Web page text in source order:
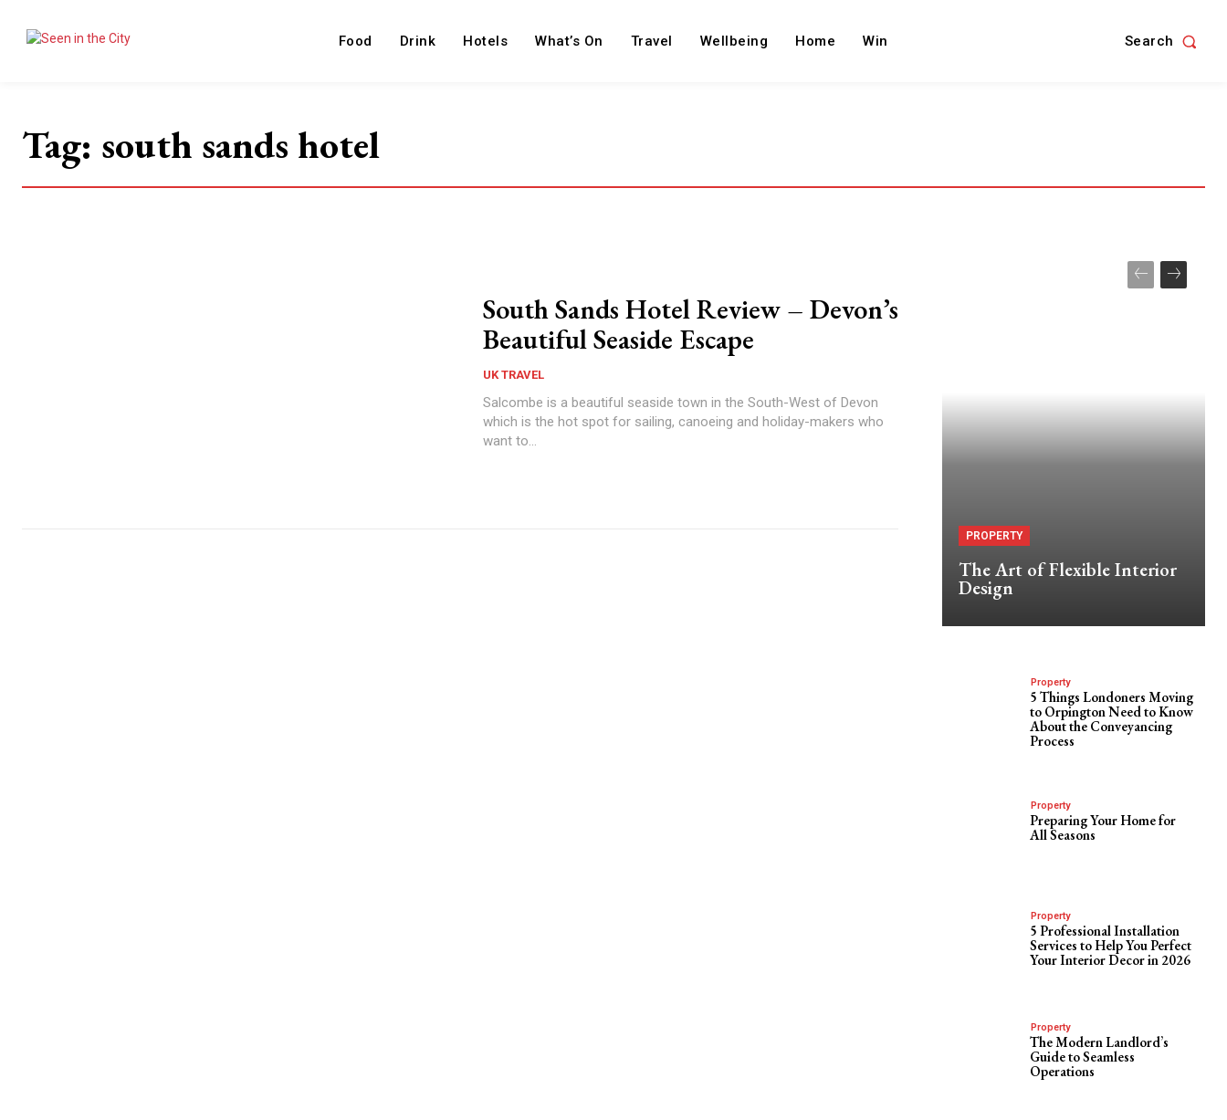
Food Drink Hotels What’s On Travel Wellbeing Home Win Search
Tag: south sands hotel
South Sands Hotel Review – Devon’s
Beautiful Seaside Escape
UK TRAVEL
Salcombe is a beautiful seaside town in the South-West of Devon
which is the hot spot for sailing, canoeing and holiday-makers who
want to...
PROPERTY
The Art of Flexible Interior
Design
Property
5 Things Londoners Moving
to Orpington Need to Know
About the Conveyancing
Process
Property
Preparing Your Home for
All Seasons
Property
5 Professional Installation
Services to Help You Perfect
Your Interior Decor in 2026
Property
The Modern Landlord’s
Guide to Seamless
Operations